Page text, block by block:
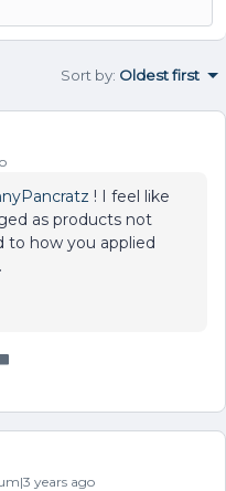
Sort by: Oldest first
! I feel like
as products not
to how you applied
years ago